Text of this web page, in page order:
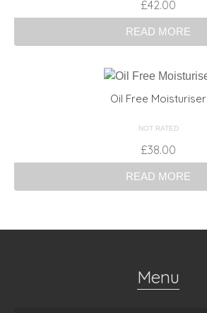
£42.00
READ MORE
Oil Free Moisturiser
NOT RATED
£38.00
READ MORE
Menu